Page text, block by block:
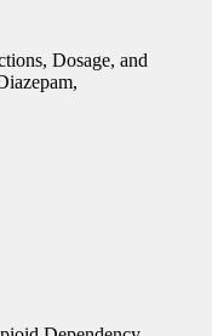
Dosage, and